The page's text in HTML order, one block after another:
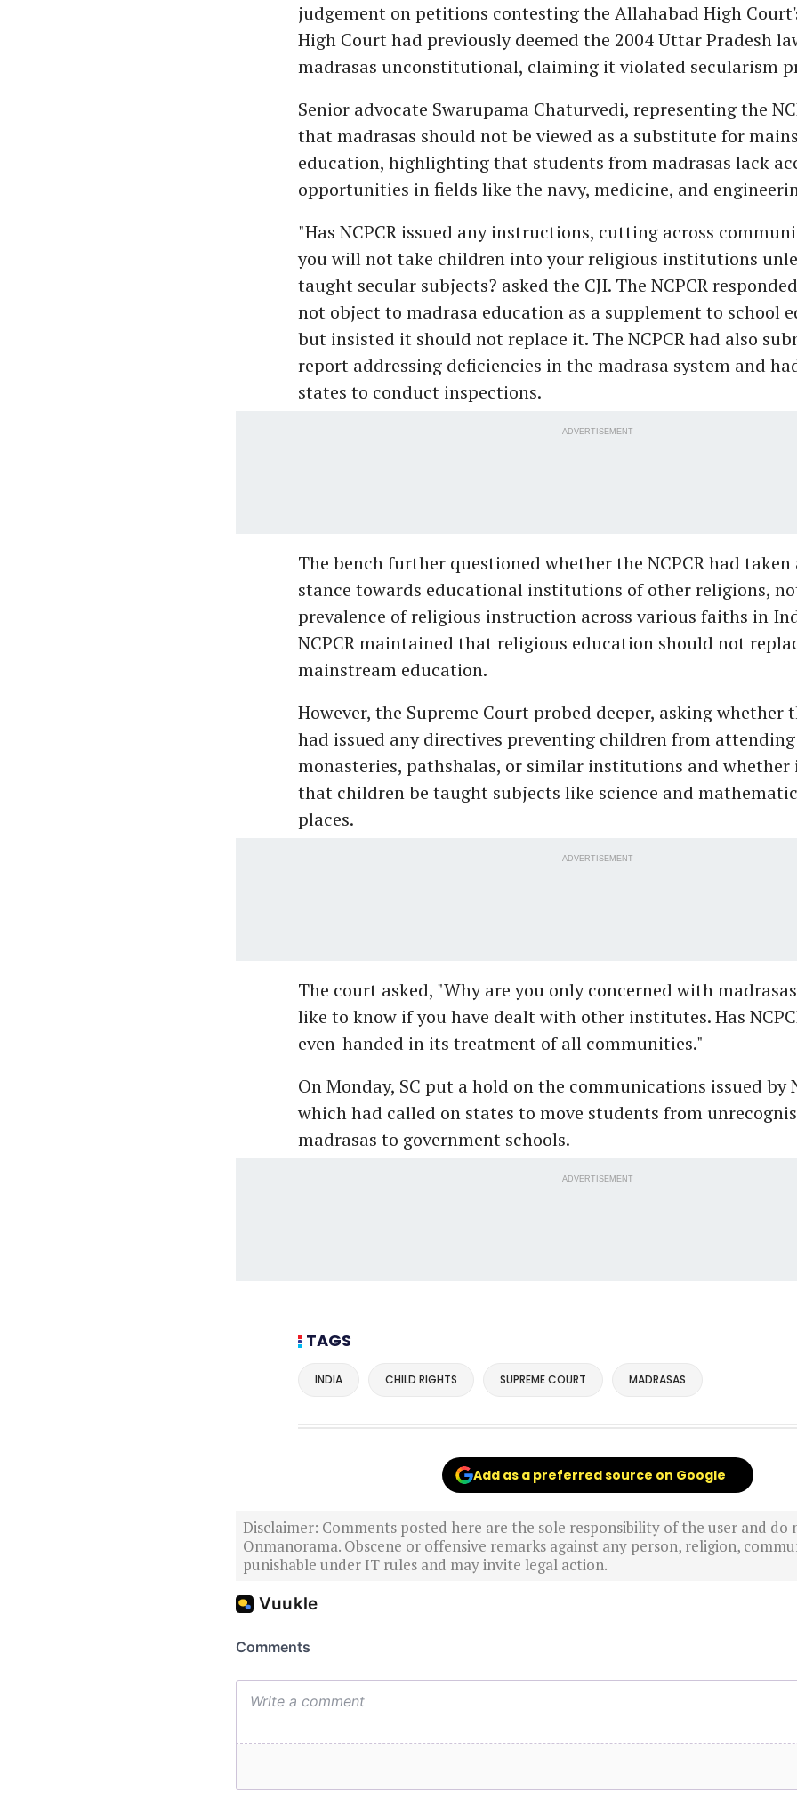
judgement on petitions contesting the Allahabad High
High Court had previously deemed the 2004 Uttar Pradesh
madrasas unconstitutional, claiming it violated secularism
Senior advocate Swarupama Chaturvedi, representing the
that madrasas should not be viewed as a substitute for
education, highlighting that students from madrasas lack
opportunities in fields like the navy, medicine, and
"Has NCPCR issued any instructions, cutting across
you will not take children into your religious institutions
taught secular subjects? asked the CJI. The NCPCR
not object to madrasa education as a supplement to school
but insisted it should not replace it. The NCPCR had also
report addressing deficiencies in the madrasa system and
states to conduct inspections.
ADVERTISEMENT
The bench further questioned whether the NCPCR had
stance towards educational institutions of other religions,
prevalence of religious instruction across various faiths in
NCPCR maintained that religious education should not
mainstream education.
However, the Supreme Court probed deeper, asking whether
had issued any directives preventing children from attending
monasteries, pathshalas, or similar institutions and
that children be taught subjects like science and
places.
ADVERTISEMENT
The court asked, "Why are you only concerned with
like to know if you have dealt with other institutes. Has
even-handed in its treatment of all communities."
On Monday, SC put a hold on the communications issued by
which had called on states to move students from
madrasas to government schools.
ADVERTISEMENT
TAGS
INDIA CHILD RIGHTS SUPREME COURT MADRASAS
Add as a preferred source on Google
Disclaimer: Comments posted here are the sole responsibility of the user and
Onmanorama. Obscene or offensive remarks against any person, religion,
punishable under IT rules and may invite legal action.